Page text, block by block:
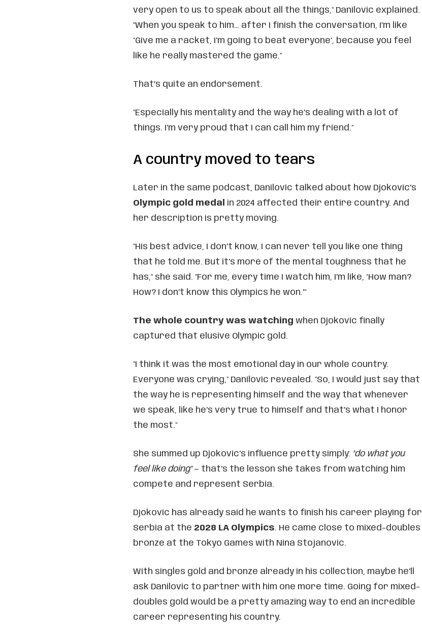
very open to us to speak about all the things," Danilovic explained.
"When you speak to him… after I finish the conversation, I’m like
‘Give me a racket, I’m going to beat everyone’, because you feel
like he really mastered the game."
That’s quite an endorsement.
"Especially his mentality and the way he’s dealing with a lot of
things. I’m very proud that I can call him my friend."
A country moved to tears
Later in the same podcast, Danilovic talked about how Djokovic’s
Olympic gold medal
in 2024 affected their entire country. And
her description is pretty moving.
"His best advice, I don’t know, I can never tell you like one thing
that he told me. But it’s more of the mental toughness that he
has," she said. "For me, every time I watch him, I’m like, ‘How man?
How? I don’t know this Olympics he won.’"
The whole country was watching when Djokovic finally
captured that elusive Olympic gold.
"I think it was the most emotional day in our whole country.
Everyone was crying," Danilovic revealed. "So, I would just say that
the way he is representing himself and the way that whenever
we speak, like he’s very true to himself and that’s what I honor
the most."
She summed up Djokovic’s influence pretty simply: "do what you
feel like doing"— that’s the lesson she takes from watching him
compete and represent Serbia.
Djokovic has already said he wants to finish his career playing for
Serbia at the 2028 LA Olympics. He came close to mixed-doubles
bronze at the Tokyo Games with Nina Stojanovic.
With singles gold and bronze already in his collection, maybe he’ll
ask Danilovic to partner with him one more time. Going for mixed-
doubles gold would be a pretty amazing way to end an incredible
career representing his country.